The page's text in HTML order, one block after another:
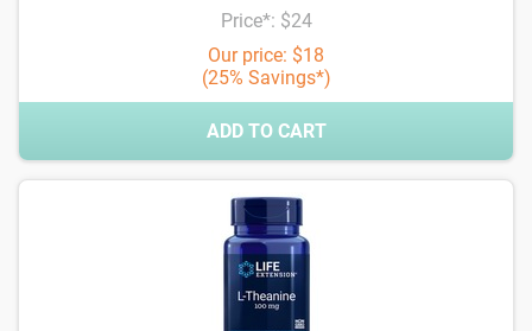
Price*: $24
Our price: $18
(25% Savings*)
ADD TO CART